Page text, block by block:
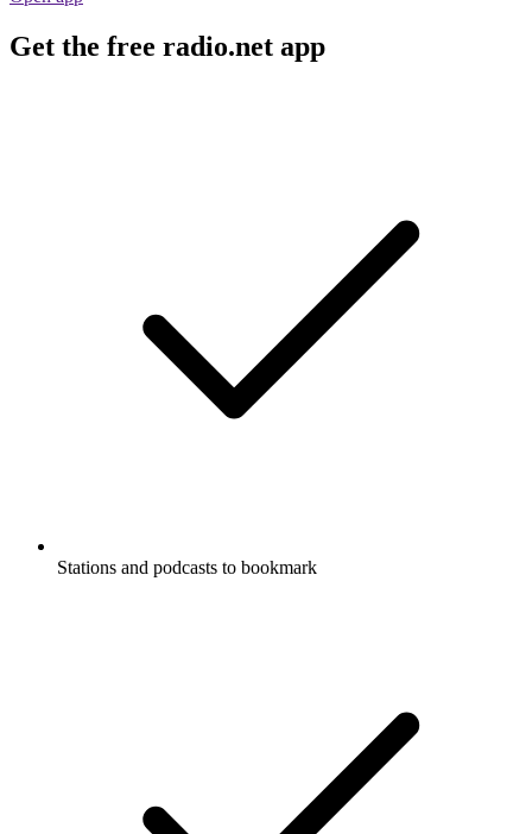
Get the free radio.net app
Stations and podcasts to bookmark